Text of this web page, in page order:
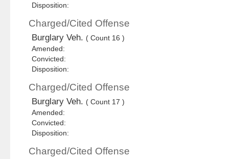
Disposition:
Charged/Cited Offense
Burglary Veh. ( Count 16 )
Amended:
Convicted:
Disposition:
Charged/Cited Offense
Burglary Veh. ( Count 17 )
Amended:
Convicted:
Disposition:
Charged/Cited Offense